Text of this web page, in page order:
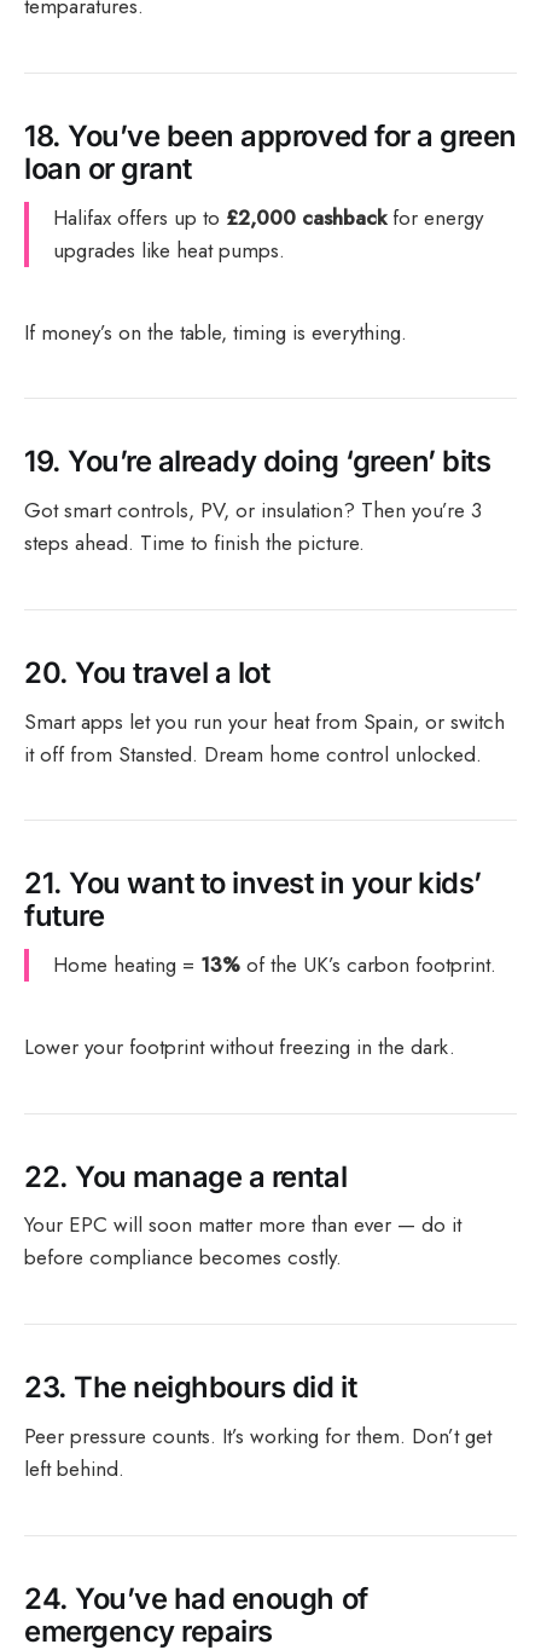
temparatures.
18.You’ve been approved for a green
loan or grant
Halifax offers up to £2,000 cashbackfor energy
upgrades like heat pumps.
If money’s on the table, timing is everything.
19.You’re already doing ‘green’ bits
Got smart controls, PV, or insulation? Then you’re 3
steps ahead. Time to finish the picture.
20.You travel a lot
Smart apps let you run your heat from Spain, or switch
it off from Stansted. Dream home control unlocked.
21.You want to invest in your kids’
future
Home heating = 13% of the UK’s carbon footprint.
Lower your footprint without freezing in the dark.
22.You manage a rental
Your EPC will soon matter more than ever — do it
before compliance becomes costly.
23. The neighbours did it
Peer pressure counts. It’s working for them. Don’t get
left behind.
24.You’ve had enough of
emergency repairs